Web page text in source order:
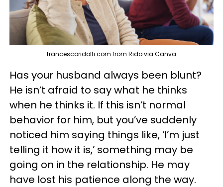
francescoridolfi.com from Rido via Canva
Has your husband always been blunt?
He isn’t afraid to say what he thinks
when he thinks it. If this isn’t normal
behavior for him, but you’ve suddenly
noticed him saying things like, ‘I’m just
telling it how it is,’ something may be
going on in the relationship. He may
have lost his patience along the way.